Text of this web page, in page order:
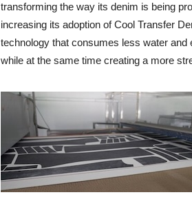
transforming the way its denim is being
increasing its adoption of Cool Transfer
technology that consumes less water
while at the same time creating a more